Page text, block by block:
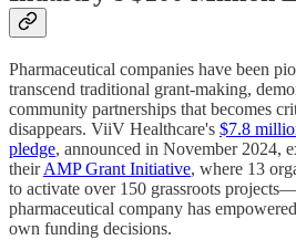
Pharmaceutical companies have been
transcend traditional grant-making,
community partnerships that becomes
disappears. ViiV Healthcare's $7.8
pledge, announced in November 2024,
theirAMP Grant Initiative, where 13
to activate over 150 grassroots
pharmaceutical company has
own funding decisions.